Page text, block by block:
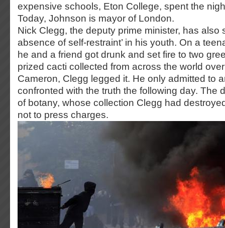
expensive schools, Eton College, spent the
Today, Johnson is mayor of London.
Nick Clegg, the deputy prime minister, has also
absence of self-restraint’ in his youth. On a
he and a friend got drunk and set fire to two
prized cacti collected from across the world
Cameron, Clegg legged it. He only admitted to
confronted with the truth the following day. The
of botany, whose collection Clegg had
not to press charges.